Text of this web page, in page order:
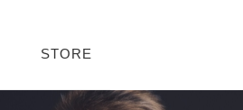
STORE